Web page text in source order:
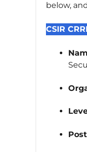
below,
CSIR